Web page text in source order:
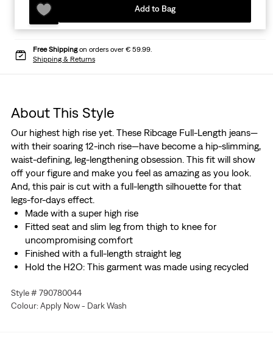
Add to Bag
Free Shippingon orders over € 59.99.
Shipping & Returns
About This Style
Our highest high rise yet. These Ribcage Full-Length jeans—
with their soaring 12-inch rise—have become a hip-slimming,
waist-defining, leg-lengthening obsession. This fit will show
off your figure and make you feel as amazing as you look.
And, this pair is cut with a full-length silhouette for that
legs-for-days effect.
Made with a super high rise
Fitted seat and slim leg from thigh to knee for
uncompromising comfort
Finished with a full-length straight leg
Hold the H2O: This garment was made using recycled
resource
Style # 790780044
Colour: Apply Now - Dark Wash